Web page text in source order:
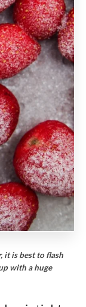
it is best to flash
with a huge